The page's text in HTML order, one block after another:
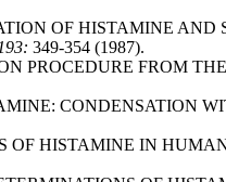
OF HISTAMINE
349-354 (1987).
PROCEDURE FROM
CONDENSATION
OF HISTAMINE IN